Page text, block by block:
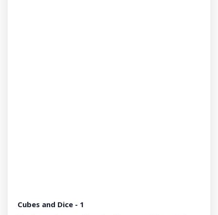
Cubes and Dice - 1